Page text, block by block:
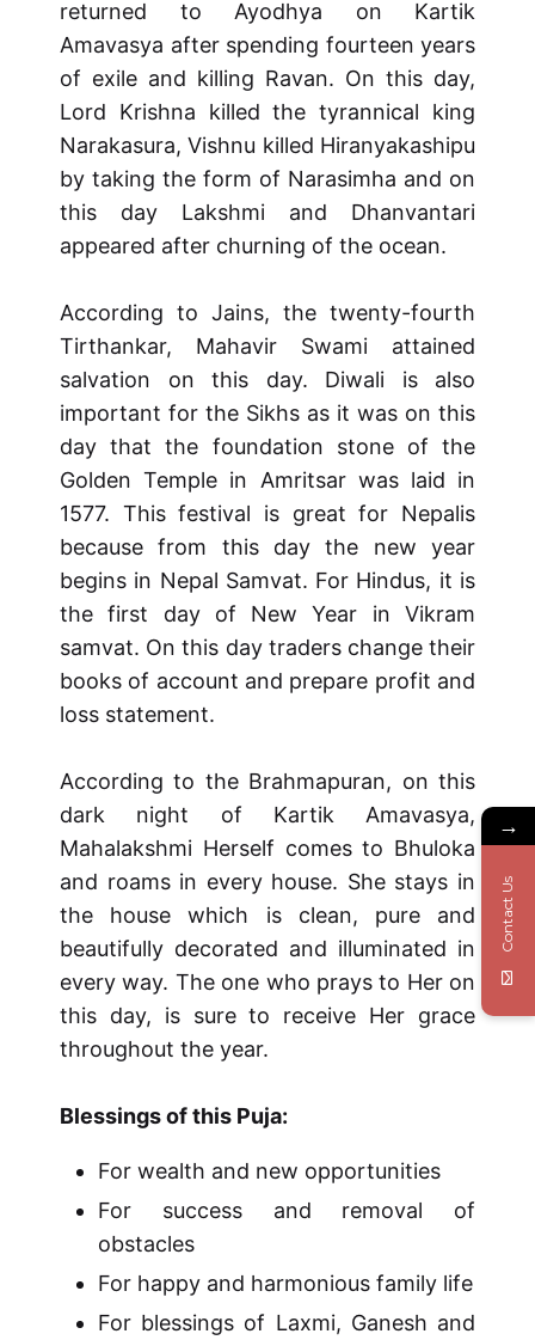
returned to Ayodhya on Kartik
Amavasya after spending fourteen years
of exile and killing Ravan. On this day,
Lord Krishna killed the tyrannical king
Narakasura, Vishnu killed Hiranyakashipu
by taking the form of Narasimha and on
this day Lakshmi and Dhanvantari
appeared after churning of the ocean.
According to Jains, the twenty-fourth
Tirthankar, Mahavir Swami attained
salvation on this day. Diwali is also
important for the Sikhs as it was on this
day that the foundation stone of the
Golden Temple in Amritsar was laid in
1577. This festival is great for Nepalis
because from this day the new year
begins in Nepal Samvat. For Hindus, it is
the first day of New Year in Vikram
samvat. On this day traders change their
books of account and prepare profit and
loss statement.
According to the Brahmapuran, on this
dark night of Kartik Amavasya,
Mahalakshmi Herself comes to Bhuloka
and roams in every house. She stays in
the house which is clean, pure and
beautifully decorated and illuminated in
every way. The one who prays to Her on
this day, is sure to receive Her grace
throughout the year.
Blessings of this Puja:
For wealth and new opportunities
For success and removal of
obstacles
For happy and harmonious family life
For blessings of Laxmi, Ganesh and
→
Contact Us